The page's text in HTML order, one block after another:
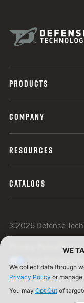
PRODUCTS
COMPANY
RESOURCES
CATALOGS
©2026 Defense
WE
We collect data through
Privacy Policy or
You may Opt Out of